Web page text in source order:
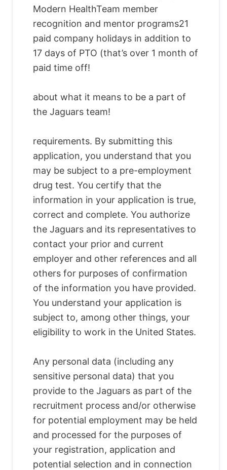
Modern HealthTeam member
recognition and mentor programs21
paid company holidays in addition to
17 days of PTO (that’s over 1 month of
paid time off!
about what it means to be a part of
the Jaguars team!
requirements. By submitting this
application, you understand that you
may be subject to a pre-employment
drug test. You certify that the
information in your application is true,
correct and complete. You authorize
the Jaguars and its representatives to
contact your prior and current
employer and other references and all
others for purposes of confirmation
of the information you have provided.
You understand your application is
subject to, among other things, your
eligibility to work in the United States.
Any personal data (including any
sensitive personal data) that you
provide to the Jaguars as part of the
recruitment process and/or otherwise
for potential employment may be held
and processed for the purposes of
your registration, application and
potential selection and in connection